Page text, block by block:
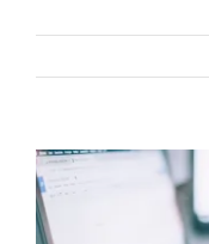
View
Larger
Image